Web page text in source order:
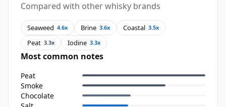
Compared with other whisky brands
Seaweed 4.6x Brine 3.6x Coastal 3.5x
Peat 3.3x Iodine 3.3x
Most common notes
Peat
Smoke
Chocolate